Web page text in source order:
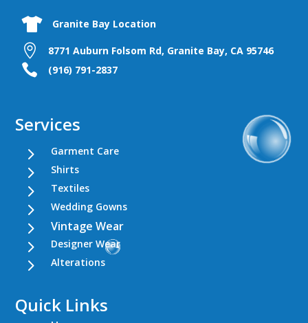
 Granite Bay Location
 8771 Auburn Folsom Rd, Granite Bay, CA 95746
 (916) 791-2837
Services
5 Garment Care
5 Shirts
5 Textiles
5 Wedding Gowns
5 Vintage Wear
5 Designer Wear
5 Alterations
Quick Links